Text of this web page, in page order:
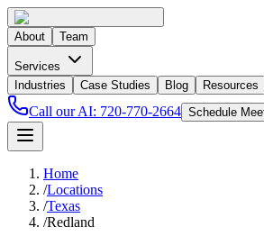
About Team
Services
Industries
Case Studies Blog Resources
Call our AI: 720-770-2664 Schedule
Home
/Locations
/Texas
/Redland